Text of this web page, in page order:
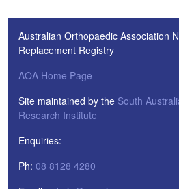
Australian Orthopaedic Association
Replacement Registry
AOA Home Page
Site maintained by the South
Research Institute
Enquiries:
Ph: 08 8128 4280